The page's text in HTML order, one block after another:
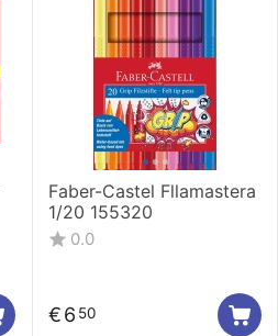
Faber-Castel Fllamastera
1/20 155320
0.0
€6 50